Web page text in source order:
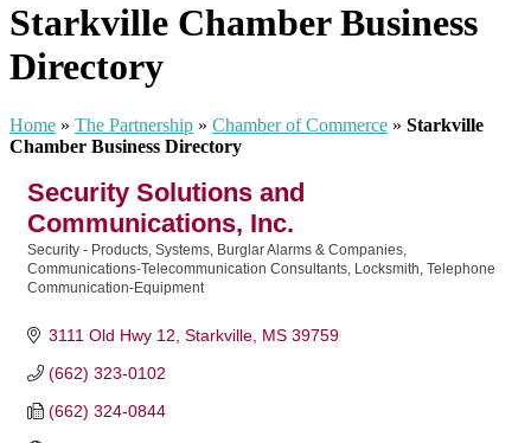
Starkville Chamber Business
Directory
Home » The Partnership » Chamber of Commerce » Starkville
Chamber Business Directory
Security Solutions and
Communications, Inc.
Categories
Security - Products, Systems, Burglar Alarms & Companies
Communications-Telecommunication Consultants Locksmith Telephone
Communication-Equipment
3111 Old Hwy 12 Starkville MS 39759
(662) 323-0102
(662) 324-0844